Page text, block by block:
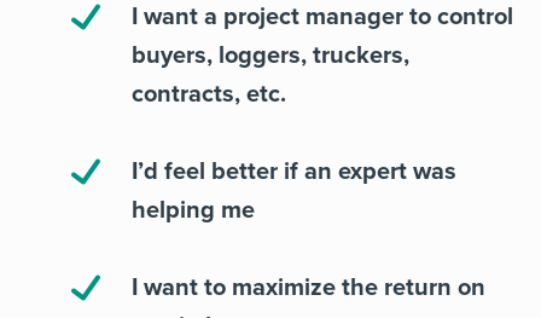
I want a project manager to control
buyers, loggers, truckers,
contracts, etc.
I’d feel better if an expert was
helping me
I want to maximize the return on